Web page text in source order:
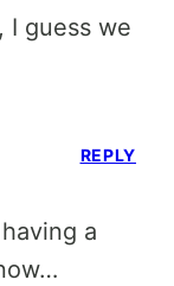
I guess we
a
REPLY